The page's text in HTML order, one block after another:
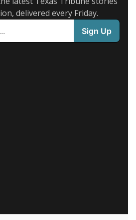
delivered every Friday.